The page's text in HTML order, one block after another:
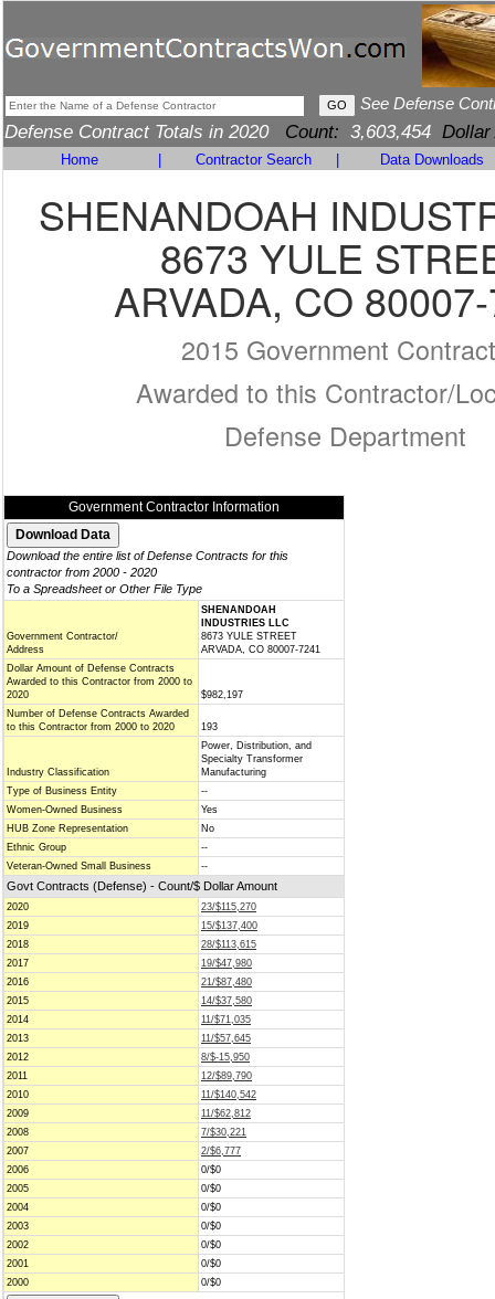
See Defense
Defense Contract Totals in 2020 Count: 3,603,454 Dollar
Home Contractor Search Data Downloads
SHENANDOAH
8673 YULE
ARVADA, CO
2015 Government
Awarded to this Contractor/
Defense Department
Government Contractor Information
Download the entire list of Defense Contracts for this
contractor from 2000 - 2020
To a Spreadsheet or Other File Type
Government Contractor/
Address
SHENANDOAH
INDUSTRIES LLC
8673 YULE STREET
ARVADA, CO 80007-7241
Dollar Amount of Defense Contracts
Awarded to this Contractor from 2000 to
2020
$982,197
Number of Defense Contracts Awarded
to this Contractor from 2000 to 2020
193
Industry Classification
Power, Distribution, and
Specialty Transformer
Manufacturing
Type of Business Entity
--
Women-Owned Business
Yes
HUB Zone Representation
No
Ethnic Group
--
Veteran-Owned Small Business
--
Govt Contracts (Defense) - Count/$ Dollar Amount
2020
23/$115,270
2019
15/$137,400
2018
28/$113,615
2017
19/$47,980
2016
21/$87,480
2015
14/$37,580
2014
11/$71,035
2013
11/$57,645
2012
8/$-15,950
2011
12/$89,790
2010
11/$140,542
2009
11/$62,812
2008
7/$30,221
2007
2/$6,777
2006
0/$0
2005
0/$0
2004
0/$0
2003
0/$0
2002
0/$0
2001
0/$0
2000
0/$0